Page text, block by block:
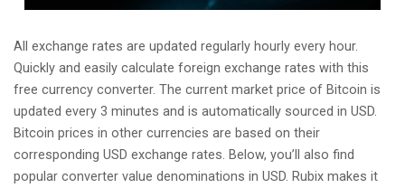
All exchange rates are updated regularly hourly every hour.
Quickly and easily calculate foreign exchange rates with this
free currency converter. The current market price of Bitcoin is
updated every 3 minutes and is automatically sourced in USD.
Bitcoin prices in other currencies are based on their
corresponding USD exchange rates. Below, you’ll also find
popular converter value denominations in USD. Rubix makes it